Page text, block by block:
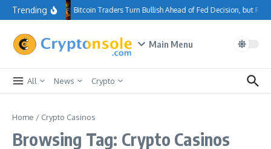
Skip to content
Trending Bitcoin Traders Turn Bullish Ahead of Fed Decision, but
Main Menu
All News Crypto
Home / Crypto Casinos
Browsing Tag: Crypto Casinos